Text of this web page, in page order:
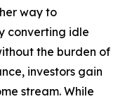
way to
converting idle
the burden of
investors gain
stream. While